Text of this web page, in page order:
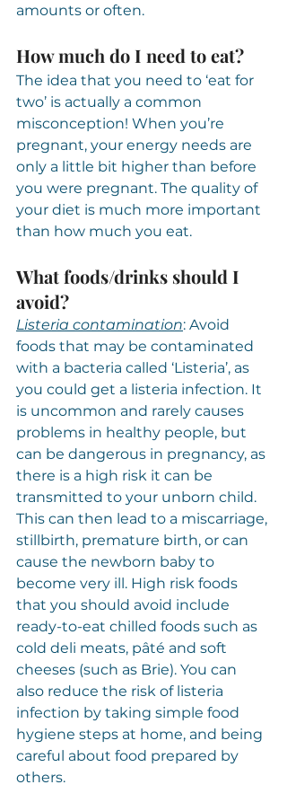
amounts or often.
How much do I need to eat?
The idea that you need to ‘eat for
two’ is actually a common
misconception! When you’re
pregnant, your energy needs are
only a little bit higher than before
you were pregnant. The quality of
your diet is much more important
than how much you eat.
What foods/drinks should I
avoid?
Listeria contamination: Avoid
foods that may be contaminated
with a bacteria called ‘Listeria’, as
you could get a listeria infection. It
is uncommon and rarely causes
problems in healthy people, but
can be dangerous in pregnancy, as
there is a high risk it can be
transmitted to your unborn child.
This can then lead to a miscarriage,
stillbirth, premature birth, or can
cause the newborn baby to
become very ill. High risk foods
that you should avoid include
ready-to-eat chilled foods such as
cold deli meats, pâté and soft
cheeses (such as Brie). You can
also reduce the risk of listeria
infection by taking simple food
hygiene steps at home, and being
careful about food prepared by
others.